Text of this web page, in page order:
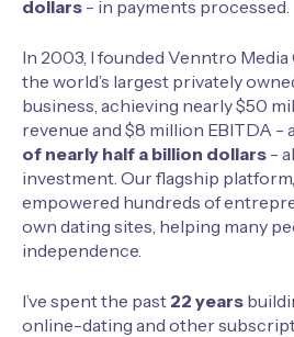
dollars - in payments processed.
In 2003, I founded Venntro Media
the world’s largest privately
business, achieving nearly $50
revenue and $8 million EBITDA -
of nearly half a billion dollars -
investment. Our flagship
empowered hundreds of
own dating sites, helping many
independence.
I’ve spent the past 22 years
online-dating and other